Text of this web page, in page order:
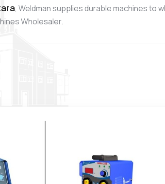
, Weldman supplies durable machines to
Wholesaler.